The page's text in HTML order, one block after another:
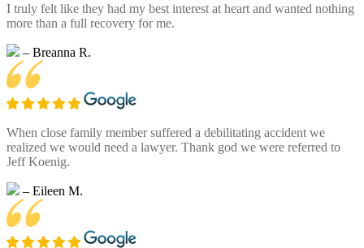
I truly felt like they had my best interest at heart and wanted nothing
more than a full recovery for me.
– Breanna R.
When close family member suffered a debilitating accident we
realized we would need a lawyer. Thank god we were referred to
Jeff Koenig.
– Eileen M.